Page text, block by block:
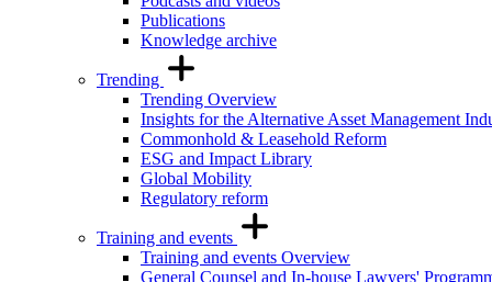
Publications
Knowledge archive
Trending
Trending Overview
Insights for the Alternative Asset Management
Commonhold & Leasehold Reform
ESG and Impact Library
Global Mobility
Regulatory reform
Training and events
Training and events Overview
General Counsel and In-house Lawyers'